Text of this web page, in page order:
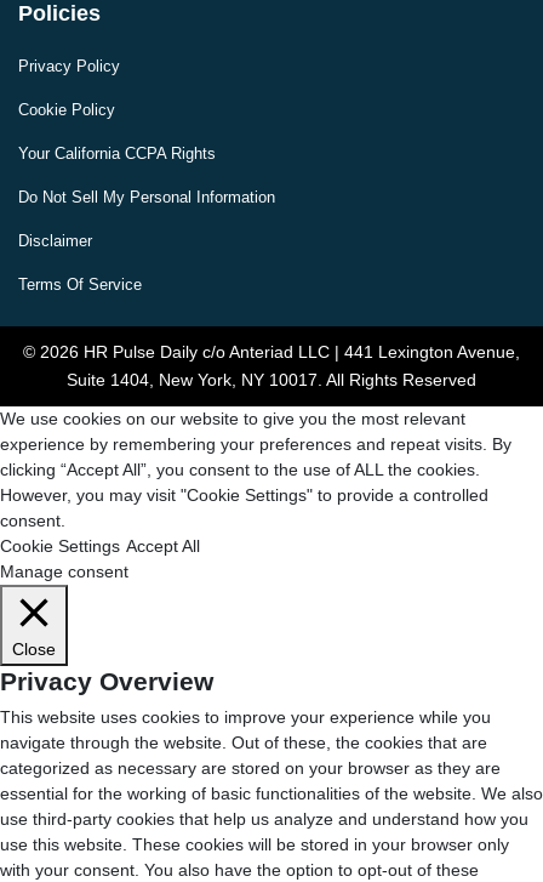
Policies
Privacy Policy
Cookie Policy
Your California CCPA Rights
Do Not Sell My Personal Information
Disclaimer
Terms Of Service
© 2026 HR Pulse Daily c/o Anteriad LLC | 441 Lexington Avenue,
Suite 1404, New York, NY 10017. All Rights Reserved
We use cookies on our website to give you the most relevant
experience by remembering your preferences and repeat visits. By
clicking “Accept All”, you consent to the use of ALL the cookies.
However, you may visit "Cookie Settings" to provide a controlled
consent.
Cookie Settings Accept All
Manage consent
Close
Privacy Overview
This website uses cookies to improve your experience while you
navigate through the website. Out of these, the cookies that are
categorized as necessary are stored on your browser as they are
essential for the working of basic functionalities of the website. We also
use third-party cookies that help us analyze and understand how you
use this website. These cookies will be stored in your browser only
with your consent. You also have the option to opt-out of these